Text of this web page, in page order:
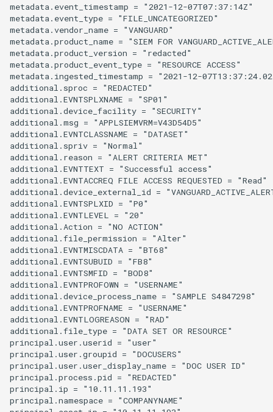
metadata.event_timestamp = "2021-12-07T07:37:14Z"
metadata.event_type = "FILE_UNCATEGORIZED"
metadata.vendor_name = "VANGUARD"
metadata.product_name = "SIEM FOR
metadata.product_version = "redacted"
metadata.product_event_type = "RESOURCE ACCESS"
metadata.ingested_timestamp = "2021-12-
additional.sproc = "REDACTED"
additional.EVNTSPLXNAME = "SP01"
additional.device_facility = "SECURITY"
additional.msg = "APPLSIEMVRM=V43D54D5"
additional.EVNTCLASSNAME = "DATASET"
additional.spriv = "Normal"
additional.reason = "ALERT CRITERIA MET"
additional.EVNTTEXT = "Successful access"
additional.EVNTACCREQ FILE ACCESS REQUESTED = "Read"
additional.device_external_id =
additional.EVNTSPLXID = "P0"
additional.EVNTLEVEL = "20"
additional.Action = "NO ACTION"
additional.file_permission = "Alter"
additional.EVNTMISCDATA = "BT68"
additional.EVNTSUBUID = "FB8"
additional.EVNTSMFID = "BOD8"
additional.EVNTPROFOWN = "USERNAME"
additional.device_process_name = "SAMPLE S4847298"
additional.EVNTPROFNAME = "USERNAME"
additional.EVNTLOGREASON = "RAD"
additional.file_type = "DATA SET OR RESOURCE"
principal.user.userid = "user"
principal.user.groupid = "DOCUSERS"
principal.user.user_display_name = "DOC USER ID"
principal.process.pid = "REDACTED"
principal.ip = "10.11.11.193"
principal.namespace = "COMPANYNAME"